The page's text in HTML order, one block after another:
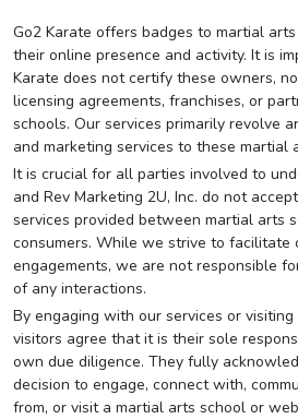
Go2 Karate offers badges to martial
their online presence and activity. It is
Karate does not certify these owners,
licensing agreements, franchises, or
schools. Our services primarily revolve
and marketing services to these martial
It is crucial for all parties involved to
and Rev Marketing 2U, Inc. do not
services provided between martial arts
consumers. While we strive to facilitate
engagements, we are not responsible
of any interactions.
By engaging with our services or
visitors agree that it is their sole
own due diligence. They fully
decision to engage, connect with,
from, or visit a martial arts school or